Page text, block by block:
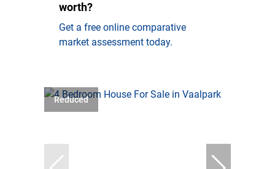
worth?
Get a free online comparative
market assessment today.
Reduced